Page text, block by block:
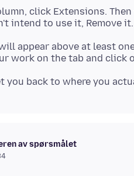
click Extensions.
appear above at least
av spørsmålet